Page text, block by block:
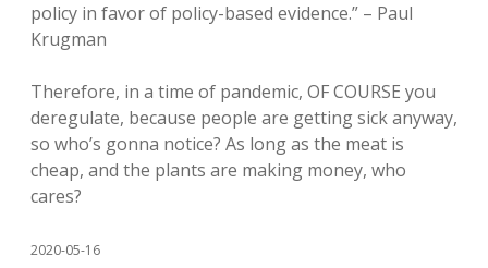
policy in favor of policy-based evidence.” – Paul
Krugman
Therefore, in a time of pandemic, OF COURSE you
deregulate, because people are getting sick anyway,
so who’s gonna notice? As long as the meat is
cheap, and the plants are making money, who
cares?
2020-05-16